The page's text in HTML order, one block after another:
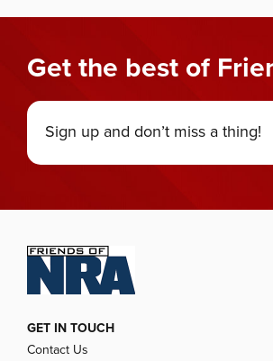
Get the best of
Sign up and don’t miss a thing!
GET IN TOUCH
Contact Us